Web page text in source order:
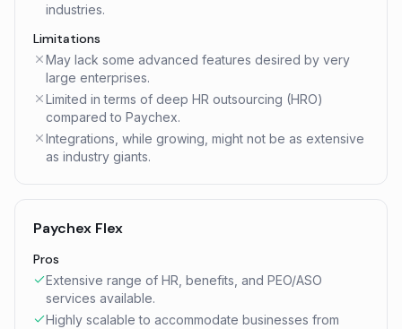
industries.
Limitations
May lack some advanced features desired by very
large enterprises.
Limited in terms of deep HR outsourcing (HRO)
compared to Paychex.
Integrations, while growing, might not be as extensive
as industry giants.
Paychex Flex
Pros
Extensive range of HR, benefits, and PEO/ASO
services available.
Highly scalable to accommodate businesses from